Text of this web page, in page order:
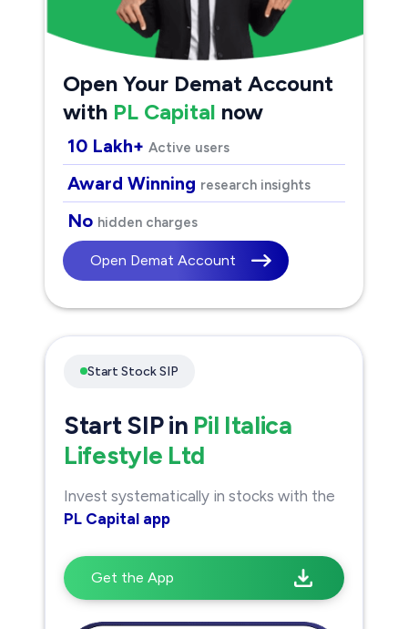
Open Your Demat Account
with PL Capital now
10 Lakh+ Active users
Award Winning research insights
No hidden charges
Open Demat Account
Start Stock SIP
Start SIP in Pil Italica
Lifestyle Ltd
Invest systematically in stocks with the
PL Capital app
Get the App